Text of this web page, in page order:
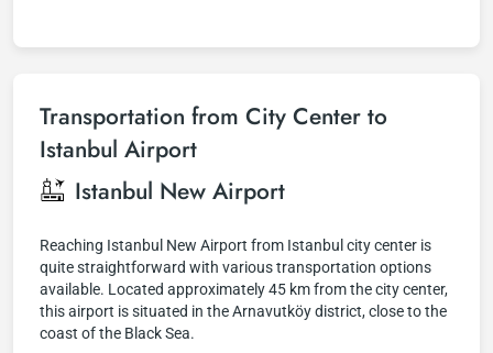
Transportation from City Center to
Istanbul Airport
Istanbul New Airport
Reaching Istanbul New Airport from Istanbul city center is
quite straightforward with various transportation options
available. Located approximately 45 km from the city center,
this airport is situated in the Arnavutköy district, close to the
coast of the Black Sea.